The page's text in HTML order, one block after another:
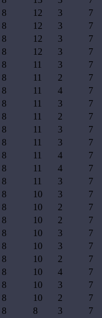
8 12 3 7
8 12 3 7
8 12 3 7
8 12 3 7
8 11 3 7
8 11 2 7
8 11 4 7
8 11 3 7
8 11 2 7
8 11 3 7
8 11 3 7
8 11 4 7
8 11 4 7
8 11 3 7
8 10 3 7
8 10 2 7
8 10 2 7
8 10 3 7
8 10 3 7
8 10 2 7
8 10 4 7
8 10 3 7
8 10 2 7
8 8 3 7